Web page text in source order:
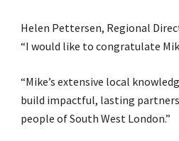
Helen Pettersen, Regional
“I would like to congratulate
“Mike’s extensive local
build impactful, lasting
people of South West London.”